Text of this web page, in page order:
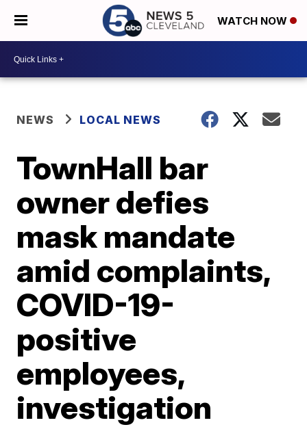
WATCH NOW
NEWS LOCAL NEWS
TownHall bar
owner defies
mask mandate
amid complaints,
COVID-19-
positive
employees,
investigation